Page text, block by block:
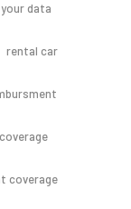
data
rental car
coverage